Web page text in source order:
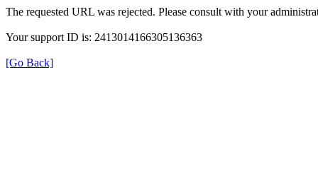
The requested URL was rejected. Please consult with your
Your support ID is: 2413014166305136363
[Go Back]